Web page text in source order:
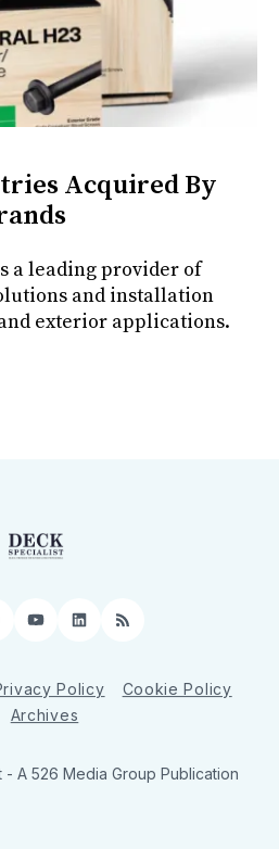
Acquired By
a leading provider of
and installation
exterior applications.
YouTube
LinkedIn
RSS
Policy
Cookie Policy
Archives
A 526 Media Group Publication